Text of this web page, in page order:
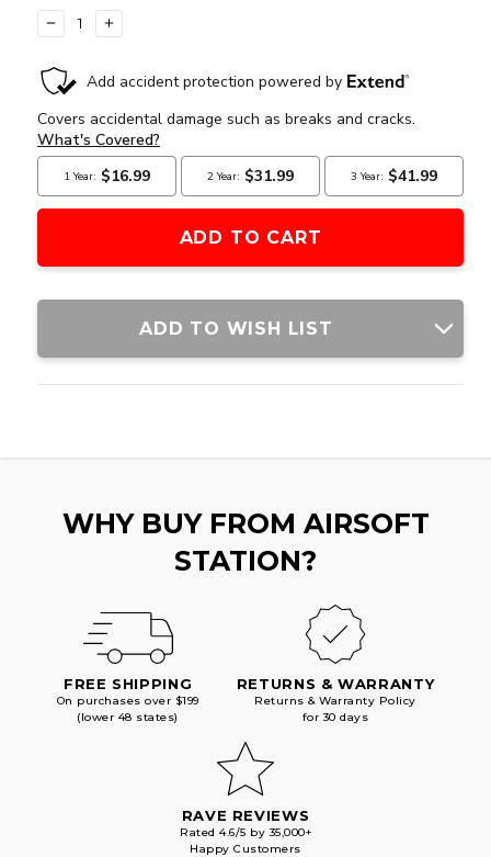
DECREASE
QUANTITY
OF
ARCTURUS
MK-
III
PDW
5.5"
SPORT
GREY
INCREASE
QUANTITY
ARCTURUS
MK-
III
PDW
5.5"
SPORT
GREY
ADD TO WISH LIST
WHY BUY FROM AIRSOFT
STATION?
FREE SHIPPING
On purchases over $199
(lower 48 states)
RETURNS & WARRANTY
Returns & Warranty Policy
for 30 days
RAVE REVIEWS
Rated 4.6/5 by 35,000+
Happy Customers